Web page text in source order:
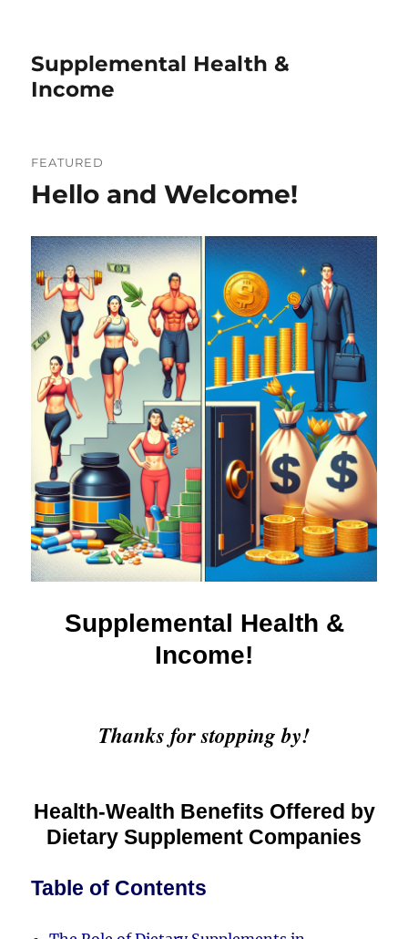
Supplemental Health &
Income
FEATURED
Hello and Welcome!
Supplemental Health &
Income!
Thanks for stopping by!
Health-Wealth Benefits Offered by
Dietary Supplement Companies
Table of Contents